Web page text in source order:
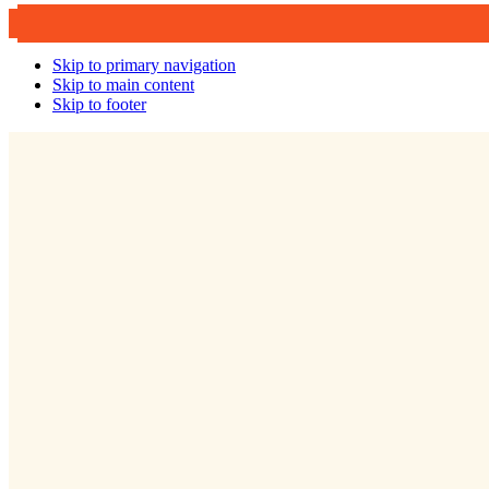
Skip to primary navigation
Skip to main content
Skip to footer